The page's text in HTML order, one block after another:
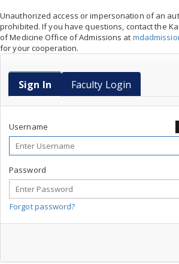
Unauthorized access or impersonation of an
prohibited. If you have questions, contact the
of Medicine Office of Admissions at
for your cooperation.
Sign In Faculty Login
Faculty Login
Username
Password
Forgot password?